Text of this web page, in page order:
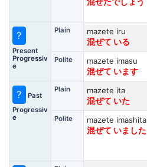
?
Present
Progressiv
e
Plain
mazete iru
混ぜて いる
Polite
mazete imasu
混ぜて います
?
Past
Progressiv
e
Plain
mazete ita
混ぜて いた
Polite
mazete imashita
混ぜて いました